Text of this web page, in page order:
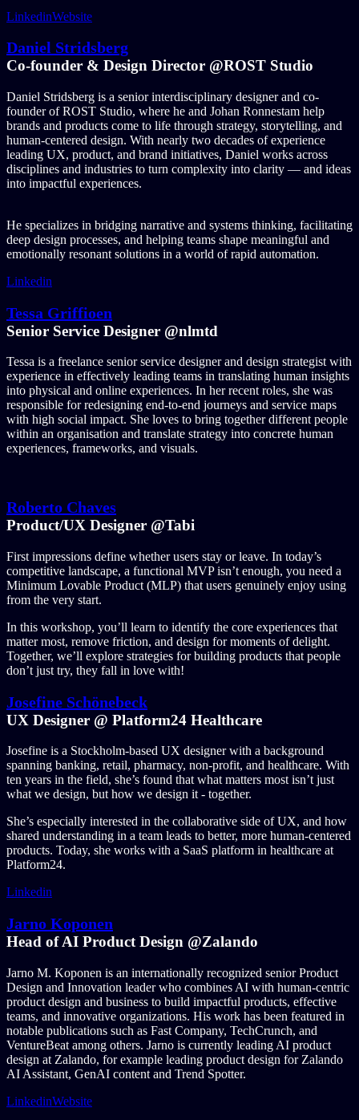
LinkedinWebsite
Daniel Stridsberg
Co-founder & Design Director @ROST Studio
Daniel Stridsberg is a senior interdisciplinary designer and co-
founder of ROST Studio, where he and Johan Ronnestam help
brands and products come to life through strategy, storytelling, and
human-centered design. With nearly two decades of experience
leading UX, product, and brand initiatives, Daniel works across
disciplines and industries to turn complexity into clarity — and ideas
into impactful experiences.
He specializes in bridging narrative and systems thinking, facilitating
deep design processes, and helping teams shape meaningful and
emotionally resonant solutions in a world of rapid automation.
Linkedin
Tessa Griffioen
Senior Service Designer @nlmtd
Tessa is a freelance senior service designer and design strategist with
experience in effectively leading teams in translating human insights
into physical and online experiences. In her recent roles, she was
responsible for redesigning end-to-end journeys and service maps
with high social impact. She loves to bring together different people
within an organisation and translate strategy into concrete human
experiences, frameworks, and visuals.
Roberto Chaves
Product/UX Designer @Tabi
First impressions define whether users stay or leave. In today’s
competitive landscape, a functional MVP isn’t enough, you need a
Minimum Lovable Product (MLP) that users genuinely enjoy using
from the very start.
In this workshop, you’ll learn to identify the core experiences that
matter most, remove friction, and design for moments of delight.
Together, we’ll explore strategies for building products that people
don’t just try, they fall in love with!
Josefine Schönebeck
UX Designer @ Platform24 Healthcare
Josefine is a Stockholm-based UX designer with a background
spanning banking, retail, pharmacy, non-profit, and healthcare. With
ten years in the field, she’s found that what matters most isn’t just
what we design, but how we design it - together.
She’s especially interested in the collaborative side of UX, and how
shared understanding in a team leads to better, more human-centered
products. Today, she works with a SaaS platform in healthcare at
Platform24.
Linkedin
Jarno Koponen
Head of AI Product Design @Zalando
Jarno M. Koponen is an internationally recognized senior Product
Design and Innovation leader who combines AI with human-centric
product design and business to build impactful products, effective
teams, and innovative organizations. His work has been featured in
notable publications such as Fast Company, TechCrunch, and
VentureBeat among others. Jarno is currently leading AI product
design at Zalando, for example leading product design for Zalando
AI Assistant, GenAI content and Trend Spotter.
LinkedinWebsite